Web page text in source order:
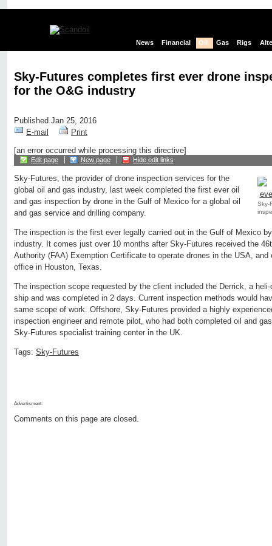
News Financial Oil Gas Rigs
Sky-Futures completes first ever drone
for the O&G industry
Published Jan 25, 2016
E-mail
Print
[an error occurred while processing this directive]
Edit page New page Hide edit links
Sky-
Sky-Futures, the provider of drone inspection services for the
global oil and gas industry, last week completed the first ever oil
and gas inspection by drone in the Gulf of Mexico for a global oil
and gas service and drilling company.
The inspection is the first ever legally carried out in the Gulf of Mexico
industry. It comes just over 10 months after Sky-Futures received the
Authority (FAA) Exemption Certificate to operate drones in the USA, and
office in Houston, Texas.
The inspection scope requested by the client included the Derrick, a
ship and was completed in 2 days. Current inspection methods would
same scope of work. Offshore, Sky-Futures provided a highly
inspection engineer and remote pilot, who had both completed oil and
Sky-Futures specialist training center in the UK.
Tags: Sky-Futures
Advertisment:
Comments on this page are closed.